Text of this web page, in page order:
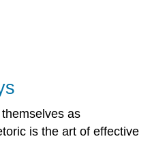
as
is the art of effective